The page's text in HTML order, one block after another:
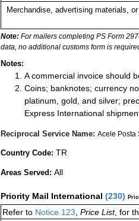
Merchandise, advertising materials,
Note: For mailers completing PS Form
data, no additional customs form is
Notes:
A commercial invoice should
Coins; banknotes; currency
platinum, gold, and silver;
Express International
Reciprocal Service Name: Acele Posta
Country Code: TR
Areas Served: All
Priority Mail International (230)
Refer to Notice 123 Price List, for